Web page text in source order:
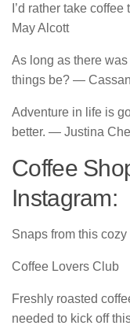
I’d rather take
May Alcott
As long as there
things be? ―
Adventure in life is
better. ― Justina
Coffee
Instagram:
Snaps from this cozy
Coffee Lovers Club
Freshly roasted
needed to kick off